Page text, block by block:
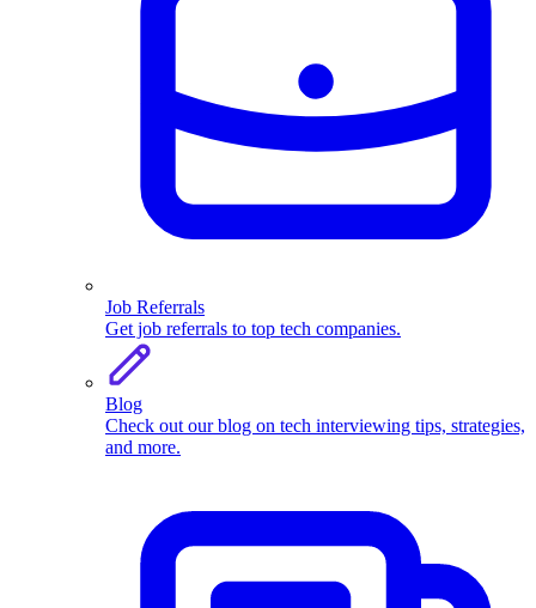
Job Referrals
Get job referrals to top tech companies.
Blog
Check out our blog on tech interviewing tips, strategies,
and more.